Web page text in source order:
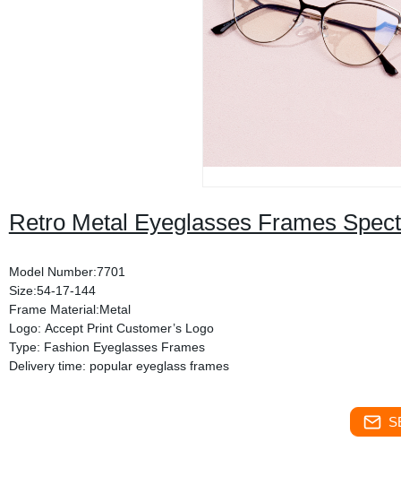
Retro Metal Eyeglasses Frames
Model Number:7701
Size:54-17-144
Frame Material:Metal
Logo: Accept Print Customer’s Logo
Type: Fashion Eyeglasses Frames
Delivery time: popular eyeglass frames